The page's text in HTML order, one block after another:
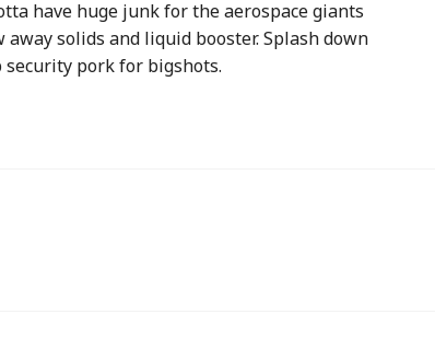
have huge junk for the aerospace giants
solids and liquid booster. Splash down
security pork for bigshots.